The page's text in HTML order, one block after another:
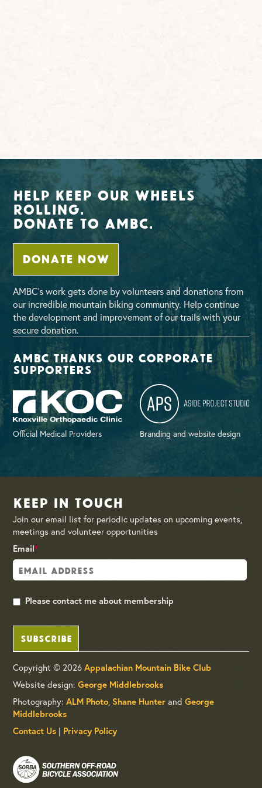
Help Keep Our Wheels
Rolling.
Donate To AMBC.
DONATE NOW
AMBC’s work gets done by volunteers and donations from
our incredible mountain biking community. Help continue
the development and improvement of our trails with your
secure donation.
AMBC thanks our corporate
supporters
Official Medical Providers Branding and website design
Keep in Touch
Join our email list for periodic updates on upcoming events,
meetings and volunteer opportunities
Email*
Please contact me about membership
SUBSCRIBE
Copyright © 2026Appalachian Mountain Bike Club
Website design:George Middlebrooks
Photography:ALM Photo, Shane Hunter andGeorge
Middlebrooks
Contact Us | Privacy Policy